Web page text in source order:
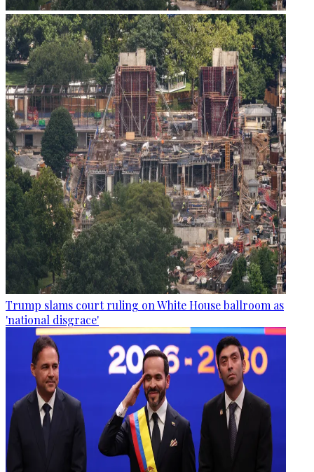
Trump slams court ruling on White House ballroom as
'national disgrace'